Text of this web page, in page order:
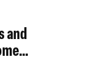
and
…